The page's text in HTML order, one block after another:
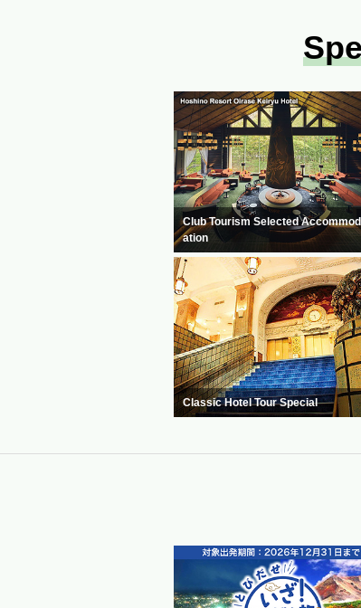
Club Tourism Selected Accommod
ation
Classic Hotel Tour Special